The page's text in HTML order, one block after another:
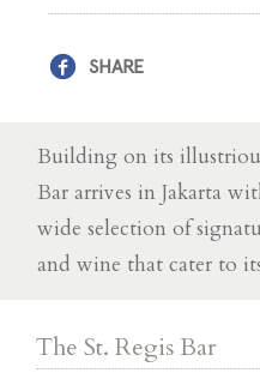
SHARE
Building on its
Bar arrives in Jakarta
wide selection of
and wine that cater to
The St. Regis Bar